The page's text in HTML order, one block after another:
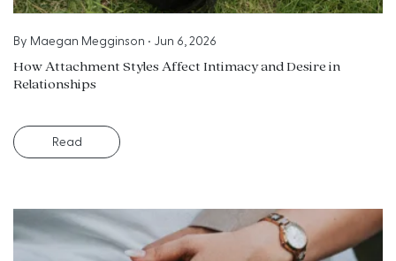
By Maegan Megginson • Jun 6, 2026
How Attachment Styles Affect Intimacy and Desire in
Relationships
Read